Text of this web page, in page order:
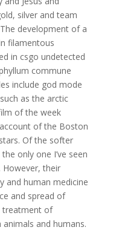
silver and team
development of a
filamentous
in csgo undetected
commune
include god mode
as the arctic
of the week
of the Boston
Of the softer
only one I’ve seen
their
and human medicine
and spread of
treatment of
and humans.